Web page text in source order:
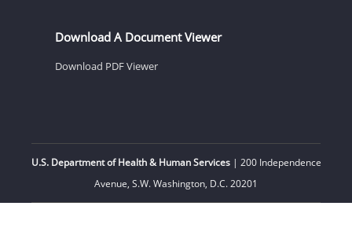
Download A Document Viewer
Download PDF Viewer
U.S. Department of Health & Human Services| 200 Independence
Avenue, S.W. Washington, D.C. 20201